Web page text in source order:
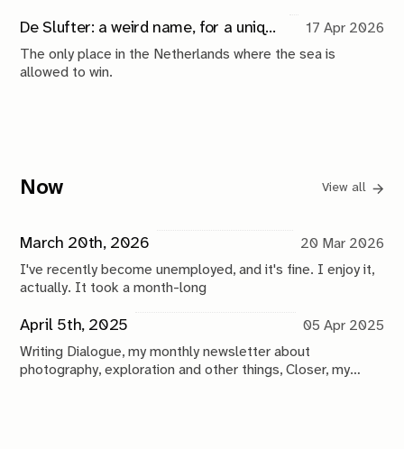
De Slufter: a weird name, for a unique place
17 Apr 2026
The only place in the Netherlands where the sea is
allowed to win.
Now View all
March 20th, 2026
20 Mar 2026
I've recently become unemployed, and it's fine. I enjoy it,
actually. It took a month-long
April 5th, 2025
05 Apr 2025
Writing Dialogue, my monthly newsletter about
photography, exploration and other things, Closer, my